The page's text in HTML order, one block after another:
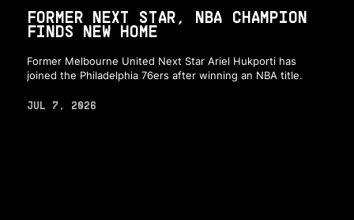
FORMER NEXT STAR, NBA CHAMPION
FINDS NEW HOME
Former Melbourne United Next Star Ariel Hukporti has
joined the Philadelphia 76ers after winning an NBA title.
JUL 7, 2026